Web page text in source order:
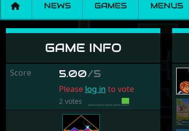
NEWS GAMES MENUS
Nicky Boom
GAME INFO
Score 5.00/5
Please log in to vote
2 votes